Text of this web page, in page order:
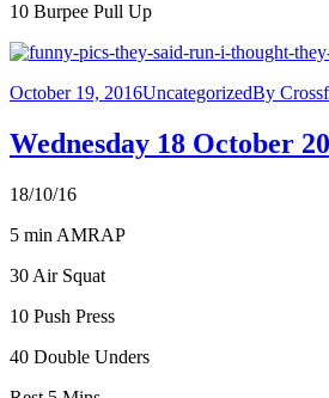
10 Burpee Pull Up
October 19, 2016UncategorizedBy
Wednesday 18 October
18/10/16
5 min AMRAP
30 Air Squat
10 Push Press
40 Double Unders